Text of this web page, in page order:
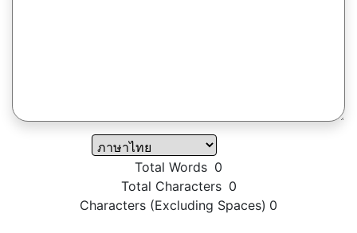
Total Words 0
Total Characters 0
Characters (Excluding Spaces) 0